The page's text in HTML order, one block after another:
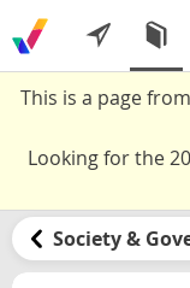
This is a page
Looking for the
Society &